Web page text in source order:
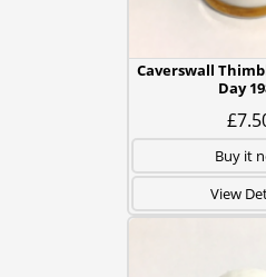
Caverswall
Day
Buy it
View